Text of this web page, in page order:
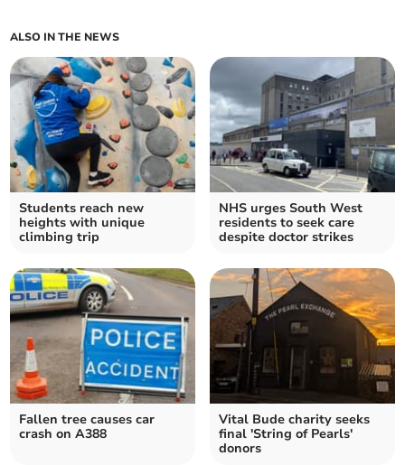
ALSO IN THE NEWS
Students reach new
heights with unique
climbing trip
NHS urges South West
residents to seek care
despite doctor strikes
Fallen tree causes car
crash on A388
Vital Bude charity seeks
final 'String of Pearls'
donors